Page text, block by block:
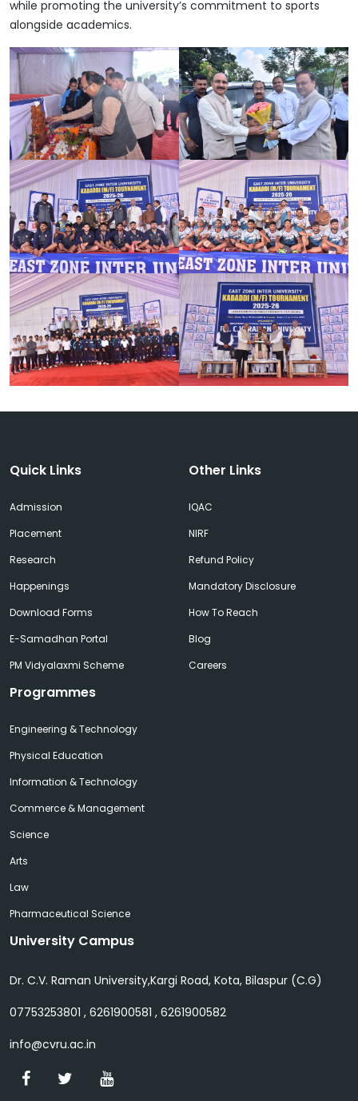
while promoting the university’s commitment to sports
alongside academics.
Quick Links
Admission
Placement
Research
Happenings
Download Forms
E-Samadhan Portal
PM Vidyalaxmi Scheme
Other Links
IQAC
NIRF
Refund Policy
Mandatory Disclosure
How To Reach
Blog
Careers
Programmes
Engineering & Technology
Physical Education
Information & Technology
Commerce & Management
Science
Arts
Law
Pharmaceutical Science
University Campus
Dr. C.V. Raman University,Kargi Road, Kota, Bilaspur (C.G)
07753253801 , 6261900581 , 6261900582
info@cvru.ac.in